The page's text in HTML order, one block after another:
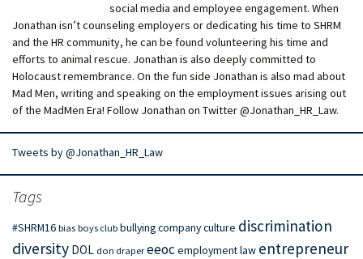
social media and employee engagement. When
Jonathan isn’t counseling employers or dedicating his time to SHRM
and the HR community, he can be found volunteering his time and
efforts to animal rescue. Jonathan is also deeply committed to
Holocaust remembrance. On the fun side Jonathan is also mad about
Mad Men, writing and speaking on the employment issues arising out
of the MadMen Era! Follow Jonathan on Twitter @Jonathan_HR_Law.
Tweets by @Jonathan_HR_Law
Tags
#SHRM16 bias boys club bullyingcompany culture discrimination
diversity DOL don draper eeocemployment law entrepreneur